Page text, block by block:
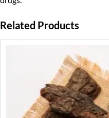
Related Products